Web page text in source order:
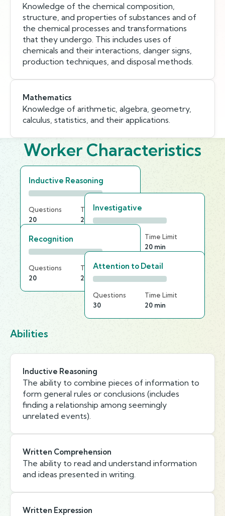
Knowledge of the chemical composition,
structure, and properties of substances and of
the chemical processes and transformations
that they undergo. This includes uses of
chemicals and their interactions, danger signs,
production techniques, and disposal methods.
Mathematics
Knowledge of arithmetic, algebra, geometry,
calculus, statistics, and their applications.
Worker Characteristics
Inductive Reasoning
Questions
20
Time Limit
20 min
Investigative
Time Limit
20 min
Recognition
Questions
20
Time Limit
25 min
Attention to Detail
Questions
30
Time Limit
20 min
Abilities
Inductive Reasoning
The ability to combine pieces of information to
form general rules or conclusions (includes
finding a relationship among seemingly
unrelated events).
Written Comprehension
The ability to read and understand information
and ideas presented in writing.
Written Expression